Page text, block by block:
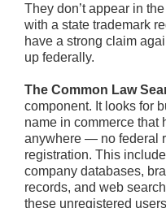
They don’t appear in
with a state trademark
have a strong claim
up federally.
The Common Law
component. It looks for
name in commerce that
anywhere — no federal
registration. This
company databases,
records, and web
these unregistered